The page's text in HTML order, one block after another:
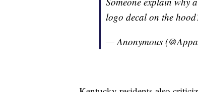
logo decal on the
— Anonymous